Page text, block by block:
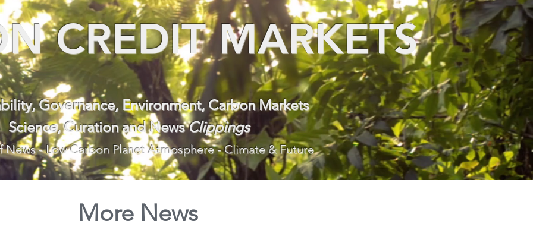
CREDIT MARKETS
Governance, Environment, Carbon Markets
Science, Curation and NewsClippings
News - Low Carbon Planet Atmosphere - Climate & Future
More News